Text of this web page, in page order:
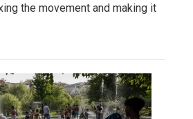
the movement and making it